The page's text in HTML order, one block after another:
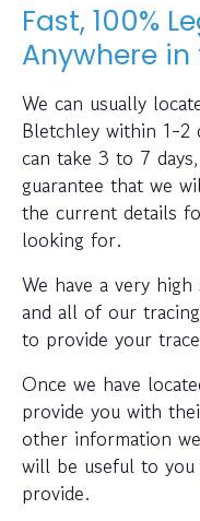
Fast, 100%
Anywhere
We can usually
Bletchley within 1-2
can take 3 to 7
guarantee that we
the current details
looking for.
We have a very
and all of our
to provide your
Once we have
provide you with
other information
will be useful to
provide.